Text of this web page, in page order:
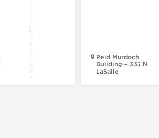
Reid Murdoch
Building – 333 N
LaSalle